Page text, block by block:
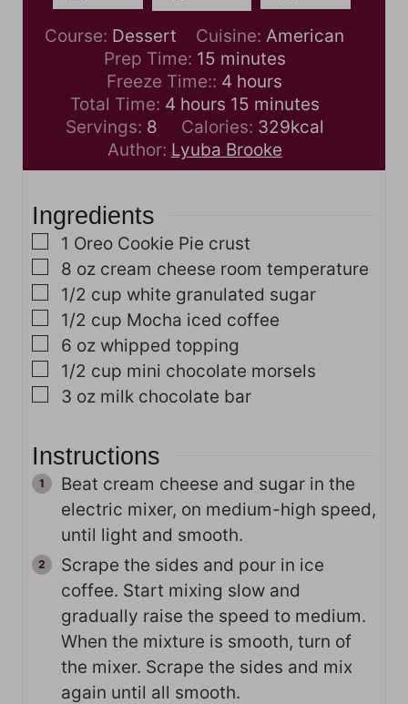
Course: Dessert Cuisine: American
Prep Time: 15m
i
n
u
t
e
minutes
Freeze Time:: 4 h
o
u
r
s
hours
Total Time: 4h
o
u
r
hours 15m
i
n
u
s
minutes
Servings: 8 Calories: 329kcal
Author: Lyuba Brooke
Ingredients
▢
1 Oreo Cookie Pie crust
▢
8 oz cream cheese room temperature
▢
1/2 cup white granulated sugar
▢
1/2 cup Mocha iced coffee
▢
6 oz whipped topping
▢
1/2 cup mini chocolate morsels
▢
3 oz milk chocolate bar
Instructions
Beat cream cheese and sugar in the
electric mixer, on medium-high speed,
until light and smooth.
Scrape the sides and pour in ice
coffee. Start mixing slow and
gradually raise the speed to medium.
When the mixture is smooth, turn of
the mixer. Scrape the sides and mix
again until all smooth.